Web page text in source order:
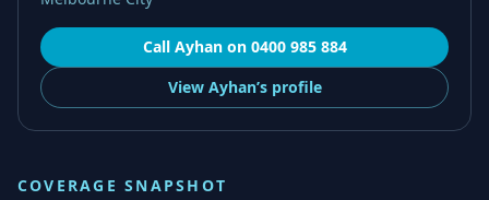
Call Ayhanon 0400 985 884
View Ayhan’sprofile
COVERAGE SNAPSHOT